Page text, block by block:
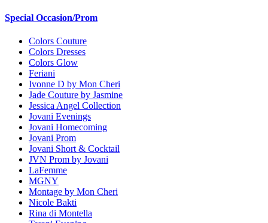
Special Occasion/Prom
Colors Couture
Colors Dresses
Colors Glow
Feriani
Ivonne D by Mon Cheri
Jade Couture by Jasmine
Jessica Angel Collection
Jovani Evenings
Jovani Homecoming
Jovani Prom
Jovani Short & Cocktail
JVN Prom by Jovani
LaFemme
MGNY
Montage by Mon Cheri
Nicole Bakti
Rina di Montella